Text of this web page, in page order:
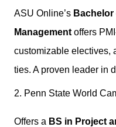
ASU Online’s
Management offers
customizable electives,
ties. A proven leader in
2. Penn State World
Offers a BS in Project